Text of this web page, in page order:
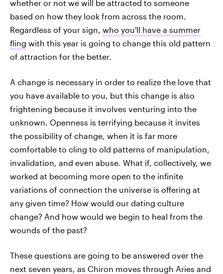
whether or not we will be attracted to someone
based on how they look from across the room.
Regardless of your sign, who you'll have a summer
fling with this year is going to change this old pattern
of attraction for the better.
A change is necessary in order to realize the love that
you have available to you, but this change is also
frightening because it involves venturing into the
unknown. Openness is terrifying because it invites
the possibility of change, when it is far more
comfortable to cling to old patterns of manipulation,
invalidation, and even abuse. What if, collectively, we
worked at becoming more open to the infinite
variations of connection the universe is offering at
any given time? How would our dating culture
change? And how would we begin to heal from the
wounds of the past?
These questions are going to be answered over the
next seven years, as Chiron moves through Aries and